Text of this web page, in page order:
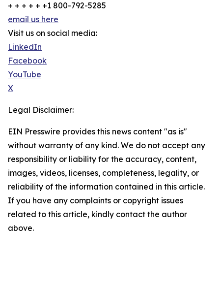
+ + + + + +1 800-792-5285
email us here
Visit us on social media:
LinkedIn
Facebook
YouTube
X
Legal Disclaimer:
EIN Presswire provides this news content "as is"
without warranty of any kind. We do not accept any
responsibility or liability for the accuracy, content,
images, videos, licenses, completeness, legality, or
reliability of the information contained in this article.
If you have any complaints or copyright issues
related to this article, kindly contact the author
above.